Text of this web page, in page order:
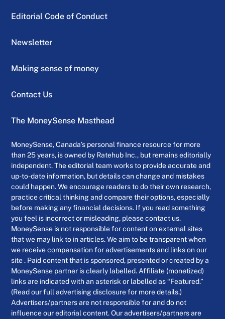
Editorial Code of Conduct
Newsletter
Making sense of money
Contact Us
The MoneySense Masthead
MoneySense, Canada’s personal finance resource for more
than 25 years, is owned by Ratehub Inc., but remains editorially
independent. The editorial team works to provide accurate and
up-to-date information, but details can change and mistakes
could happen. We encourage readers to do their own research,
practice critical thinking and compare their options, especially
before making any financial decisions. If you read something
you feel is incorrect or misleading, please contact us.
MoneySense is not responsible for content on external sites
that we may link to in articles. We aim to be transparent when
we receive compensation for advertisements and links on our
site . Paid content that is sponsored, presented or created by a
MoneySense partner is clearly labelled. Affiliate (monetized)
links are indicated with an asterisk or labelled as “Featured.”
(Read our full advertising disclosure for more details.)
Advertisers/partners are not responsible for and do not
influence our editorial content. Our advertisers/partners are